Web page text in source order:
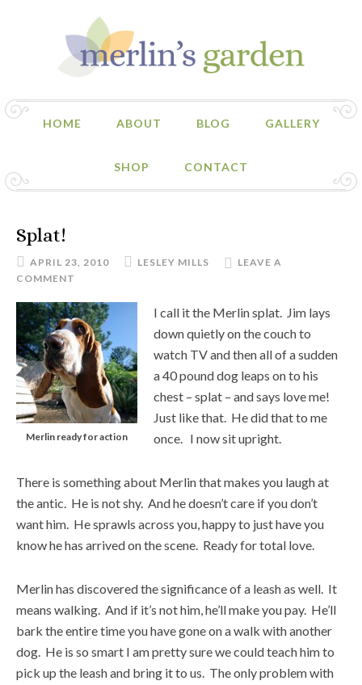
HOME ABOUT BLOG GALLERY
SHOP CONTACT
Splat!
APRIL 23, 2010 LESLEY MILLS
LEAVE A
COMMENT
Merlin ready for action
I call it the Merlin splat. Jim lays
down quietly on the couch to
watch TV and then all of a sudden
a 40 pound dog leaps on to his
chest – splat – and says love me!
Just like that. He did that to me
once. I now sit upright.
There is something about Merlin that makes you laugh at
the antic. He is not shy. And he doesn’t care if you don’t
want him. He sprawls across you, happy to just have you
know he has arrived on the scene. Ready for total love.
Merlin has discovered the significance of a leash as well. It
means walking. And if it’s not him, he’ll make you pay. He’ll
bark the entire time you have gone on a walk with another
dog. He is so smart I am pretty sure we could teach him to
pick up the leash and bring it to us. The only problem with